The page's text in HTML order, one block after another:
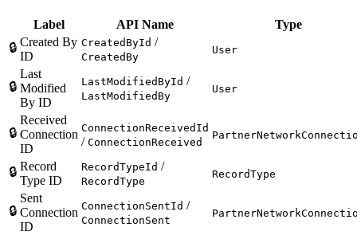
Label API Name
Type
🔒 Created By
ID
CreatedById /
CreatedBy
User
🔒
Last
Modified
By ID
LastModifiedById /
LastModifiedBy
User
🔒
Received
Connection
ID
ConnectionReceivedId
/ ConnectionReceived
🔒 Record
Type ID
RecordTypeId /
RecordType
RecordType
🔒
Sent
Connection
ID
ConnectionSentId /
ConnectionSent